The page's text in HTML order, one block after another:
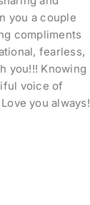
you a couple
compliments
fearless,
you!!! Knowing
voice of
you always!